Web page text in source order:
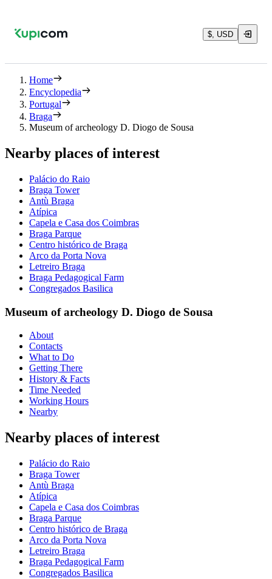
$, USD
Home
Encyclopedia
Portugal
Braga
Museum of archeology D. Diogo de Sousa
Nearby places of interest
Palácio do Raio
Braga Tower
Antù Braga
Atípica
Capela e Casa dos Coimbras
Braga Parque
Centro histórico de Braga
Arco da Porta Nova
Letreiro Braga
Braga Pedagogical Farm
Congregados Basilica
Museum of archeology D. Diogo de Sousa
About
Contacts
What to Do
Getting There
History & Facts
Time Needed
Working Hours
Nearby
Nearby places of interest
Palácio do Raio
Braga Tower
Antù Braga
Atípica
Capela e Casa dos Coimbras
Braga Parque
Centro histórico de Braga
Arco da Porta Nova
Letreiro Braga
Braga Pedagogical Farm
Congregados Basilica